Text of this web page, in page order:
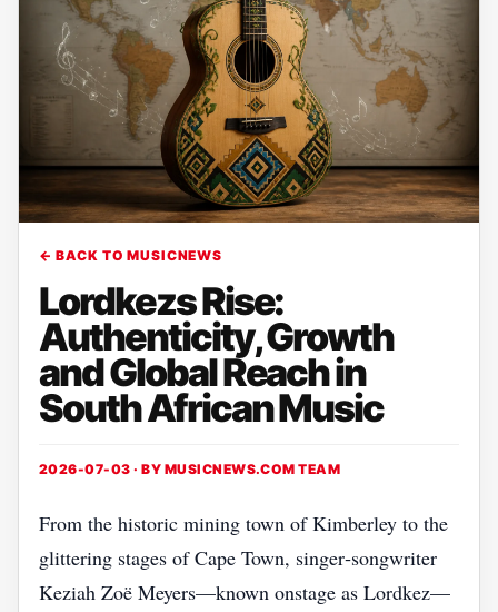
← BACK TO MUSICNEWS
Lordkezs Rise:
Authenticity, Growth
and Global Reach in
South African Music
2026-07-03 · BY MUSICNEWS.COM TEAM
From the historic mining town of Kimberley to the
glittering stages of Cape Town, singer‑songwriter
Keziah Zoë Meyers—known onstage as Lordkez—